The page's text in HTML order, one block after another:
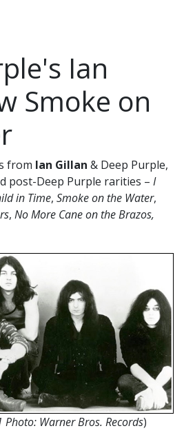
Ian
Smoke on
from Ian Gillan & Deep Purple,
post-Deep Purple rarities – I
in Time, Smoke on the Water,
, No More Cane on the Brazos,
Photo: Warner Bros. Records)